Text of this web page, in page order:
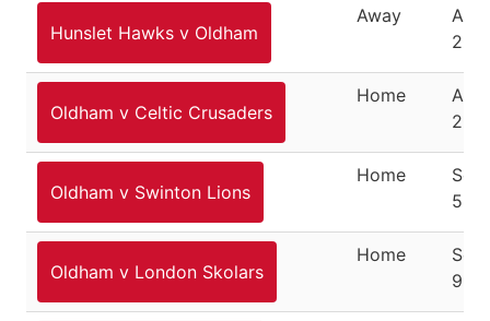
Hunslet Hawks v Oldham
Away
Oldham v Celtic Crusaders
Home
Oldham v Swinton Lions
Home
5,
Oldham v London Skolars
Home
9,